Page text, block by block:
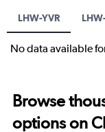
LHW-YVR
No data available
Browse
options on